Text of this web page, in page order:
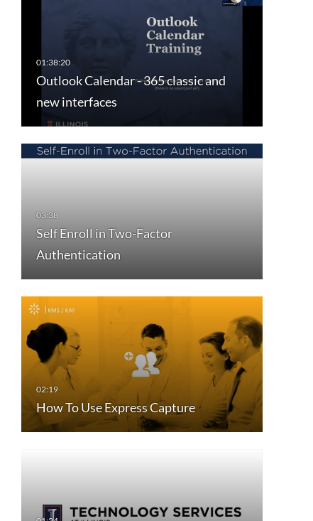
Outlook Calendar - 365 classic and
new interfaces
Self Enroll in Two-Factor
Authentication
How To Use Express Capture